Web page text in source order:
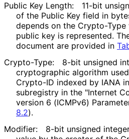
Public Key Length:
11-bit
of the Public Key field in
depends on the Crypto-Type
public key is represented.
document are provided in
Crypto-Type:
8-bit unsigned
cryptographic algorithm
Crypto-ID indexed by IANA
subregistry in the "Internet
version 6 (ICMPv6)
8.2).
Modifier:
8-bit unsigned